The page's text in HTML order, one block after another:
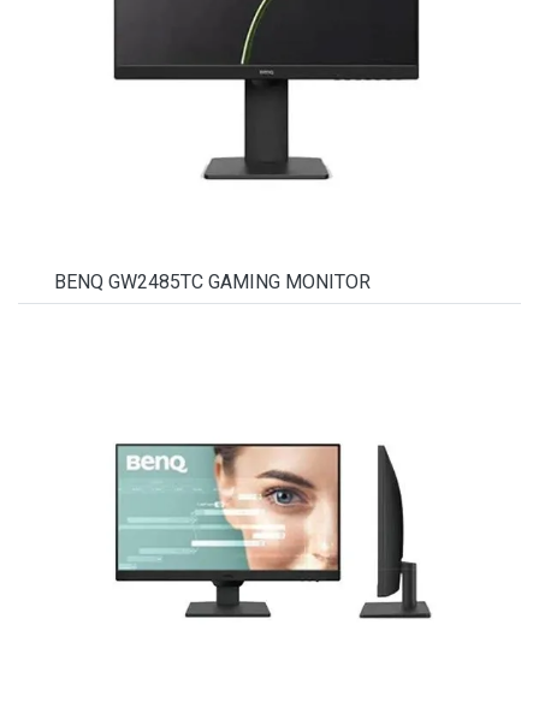
BENQ GW2485TC GAMING MONITOR